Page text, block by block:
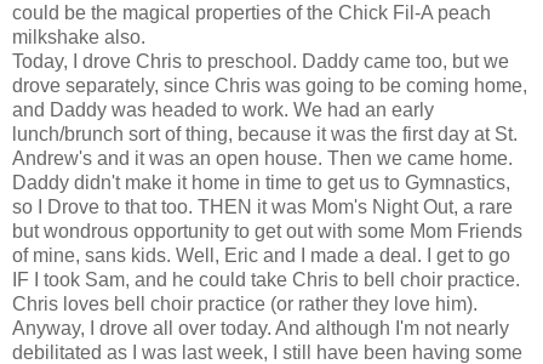
could be the magical properties of the Chick Fil-A peach
milkshake also.
Today, I drove Chris to preschool. Daddy came too, but we
drove separately, since Chris was going to be coming home,
and Daddy was headed to work. We had an early
lunch/brunch sort of thing, because it was the first day at St.
Andrew's and it was an open house. Then we came home.
Daddy didn't make it home in time to get us to Gymnastics,
so I Drove to that too. THEN it was Mom's Night Out, a rare
but wondrous opportunity to get out with some Mom Friends
of mine, sans kids. Well, Eric and I made a deal. I get to go
IF I took Sam, and he could take Chris to bell choir practice.
Chris loves bell choir practice (or rather they love him).
Anyway, I drove all over today. And although I'm not nearly
debilitated as I was last week, I still have been having some